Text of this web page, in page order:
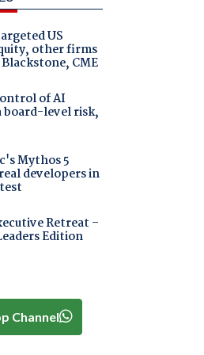
US
other firms
CME
of AI
board-level risk,
Mythos 5
developers in
Retreat –
Edition
Channel